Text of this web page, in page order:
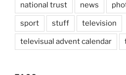
national trust news
sport stuff television
televisual advent calendar